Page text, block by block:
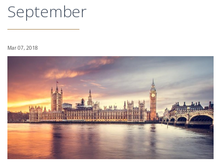
September
Mar 07, 2018